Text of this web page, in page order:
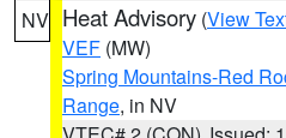
NV Heat Advisory (View
VEF (MW)
Spring Mountains-Red
Range, in NV